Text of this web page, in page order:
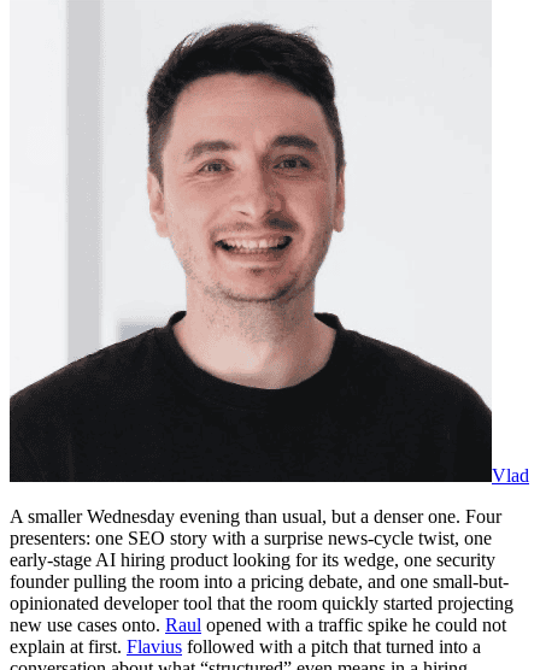
Vlad
A smaller Wednesday evening than usual, but a denser one. Four
presenters: one SEO story with a surprise news-cycle twist, one
early-stage AI hiring product looking for its wedge, one security
founder pulling the room into a pricing debate, and one small-but-
opinionated developer tool that the room quickly started projecting
new use cases onto. Raul opened with a traffic spike he could not
explain at first. Flavius followed with a pitch that turned into a